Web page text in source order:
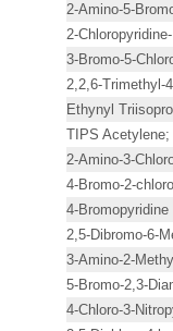
2-Amino-5-
2-
3-Bromo-5-
2,2,6-Trimethyl-
Ethynyl
TIPS
2-Amino-3-
4-Bromo-2-
4-Bromopyridine
2,5-Dibromo-6-
3-Amino-2-
5-Bromo-2,3-
4-Chloro-3-